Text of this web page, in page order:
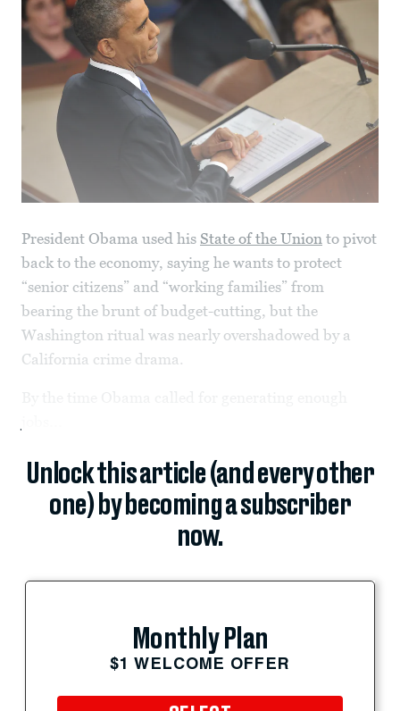
President Obama used his State of the Union to pivot
back to the economy, saying he wants to protect
“senior citizens” and “working families” from
bearing the brunt of budget-cutting, but the
Washington ritual was nearly overshadowed by a
California crime drama.
Unlock this article (and every other
one) by becoming a subscriber
now.
Monthly Plan
$1 WELCOME OFFER